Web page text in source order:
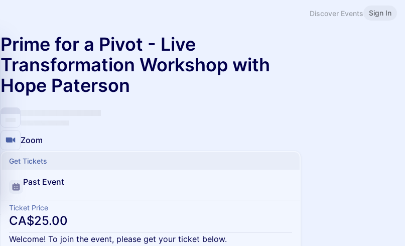
Discover Events Sign In
Prime for a Pivot - Live
Transformation Workshop with
Hope Paterson
Zoom
Get Tickets
Past Event
Ticket Price
CA$25.00
Welcome! To join the event, please get your ticket below.